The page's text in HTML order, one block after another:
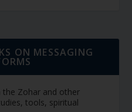
ON MESSAGING
the Zohar and other
tools, spiritual